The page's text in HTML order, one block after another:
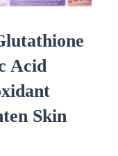
Acid
Skin